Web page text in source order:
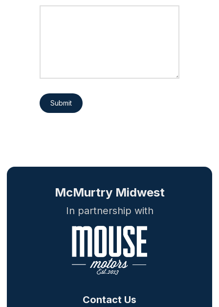
Submit
Contact Us
McMurtry Midwest
In partnership with